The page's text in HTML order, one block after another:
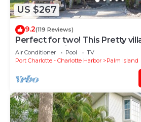
US $267
9.2(119 Reviews)
Perfect for two! This Pretty
Awesome View of the Gulf!
Air Conditioner Pool
TV
Port Charlotte - Charlotte Harbor
Palm Island